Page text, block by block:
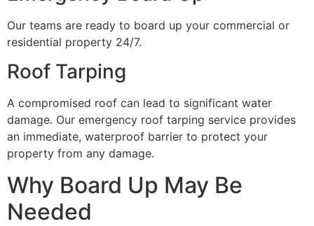
Our teams are ready to board up your commercial or
residential property 24/7.
Roof Tarping
A compromised roof can lead to significant water
damage. Our emergency roof tarping service provides
an immediate, waterproof barrier to protect your
property from any damage.
Why Board Up May Be
Needed